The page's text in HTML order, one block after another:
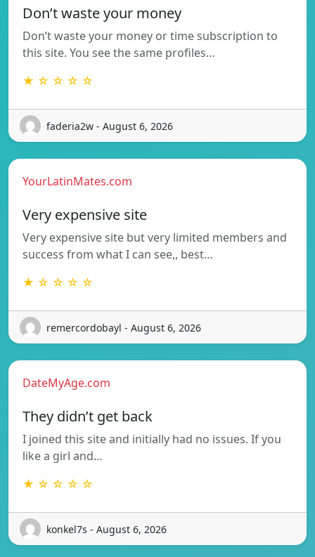
Don’t waste your money
Don’t waste your money or time subscription to
this site. You see the same profiles…
★ ☆ ☆ ☆ ☆
faderia2w - August 6, 2026
YourLatinMates.com
Very expensive site
Very expensive site but very limited members and
success from what I can see,, best…
★ ☆ ☆ ☆ ☆
remercordobayl - August 6, 2026
DateMyAge.com
They didn’t get back
I joined this site and initially had no issues. If you
like a girl and…
★ ☆ ☆ ☆ ☆
konkel7s - August 6, 2026